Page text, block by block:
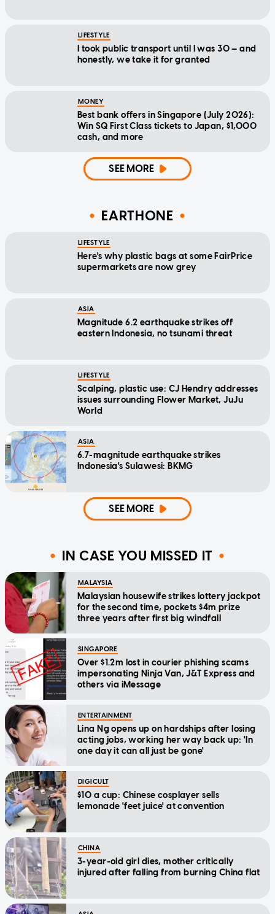
LIFESTYLE
I took public transport until I was 30 — and
honestly, we take it for granted
MONEY
Best bank offers in Singapore (July 2026):
Win SQ First Class tickets to Japan, $1,000
cash, and more
SEE MORE
EARTHONE
LIFESTYLE
Here's why plastic bags at some FairPrice
supermarkets are now grey
ASIA
Magnitude 6.2 earthquake strikes off
eastern Indonesia, no tsunami threat
LIFESTYLE
Scalping, plastic use: CJ Hendry addresses
issues surrounding Flower Market, JuJu
World
ASIA
6.7-magnitude earthquake strikes
Indonesia's Sulawesi: BKMG
SEE MORE
IN CASE YOU MISSED IT
MALAYSIA
Malaysian housewife strikes lottery jackpot
for the second time, pockets $4m prize
three years after first big windfall
SINGAPORE
Over $1.2m lost in courier phishing scams
impersonating Ninja Van, J&T Express and
others via iMessage
ENTERTAINMENT
Lina Ng opens up on hardships after losing
acting jobs, working her way back up: 'In
one day it can all just be gone'
DIGICULT
$10 a cup: Chinese cosplayer sells
lemonade 'feet juice' at convention
CHINA
3-year-old girl dies, mother critically
injured after falling from burning China flat